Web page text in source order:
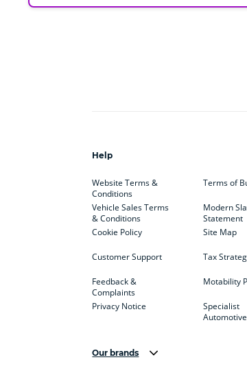
Help
Website Terms &
Conditions
Vehicle Sales Terms
& Conditions
Cookie Policy
Customer Support
Feedback &
Complaints
Privacy Notice
Terms of
Modern
Statement
Site Map
Tax
Motability
Specialist
Our brands